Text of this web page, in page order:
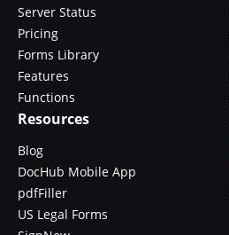
Server Status
Pricing
Forms Library
Features
Functions
Resources
Blog
DocHub Mobile App
pdfFiller
US Legal Forms